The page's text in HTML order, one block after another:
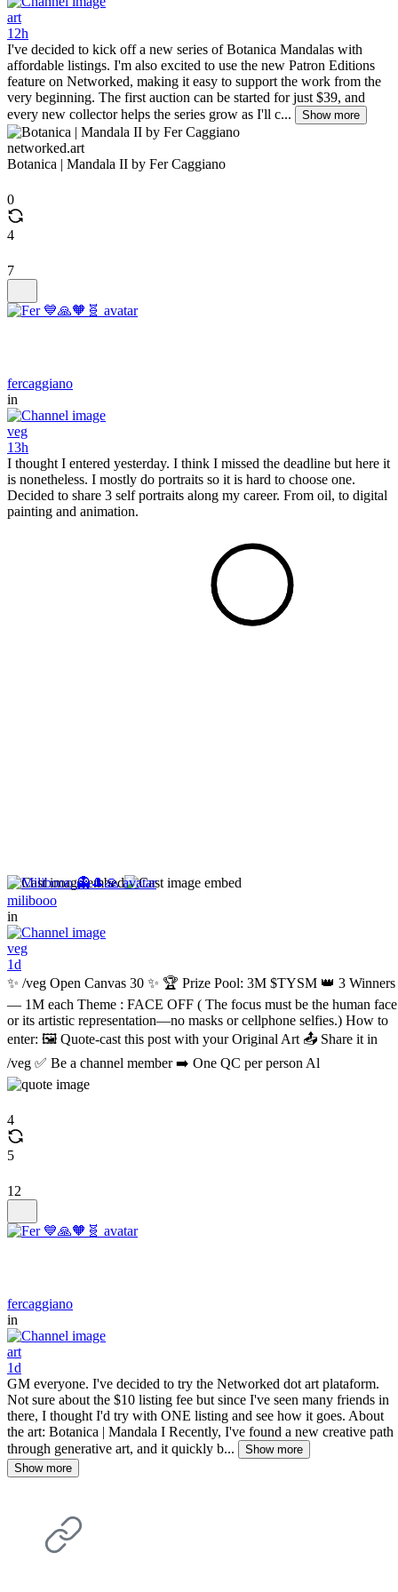
art
12h
I've decided to kick off a new series of Botanica Mandalas with
affordable listings. I'm also excited to use the new Patron Editions
feature on Networked, making it easy to support the work from the
very beginning. The first auction can be started for just $39, and
every new collector helps the series grow as I'll c...
Show more
networked.art
Botanica | Mandala II by Fer Caggiano
0
4
7
fercaggiano
in
veg
13h
I thought I entered yesterday. I think I missed the deadline but here it
is nonetheless. I mostly do portraits so it is hard to choose one.
Decided to share 3 self portraits along my career. From oil, to digital
painting and animation.
milibooo
in
veg
1d
✨ /veg Open Canvas 30 ✨ 🏆 Prize Pool: 3M $TYSM 👑 3 Winners
— 1M each Theme : FACE OFF ( The focus must be the human face
or its artistic representation—no masks or cellphone selfies.) How to
enter: 🖼️ Quote-cast this post with your Original Art 📤 Share it in
/veg ✅ Be a channel member ➡️ One QC per person Al
4
5
12
fercaggiano
in
art
1d
GM everyone. I've decided to try the Networked dot art plataform.
Not sure about the $10 listing fee but since I've seen many friends in
there, I thought I'd try with ONE listing and see how it goes. About
the art: Botanica | Mandala I Recently, I've found a new creative path
through generative art, and it quickly b...
Show more
Show more